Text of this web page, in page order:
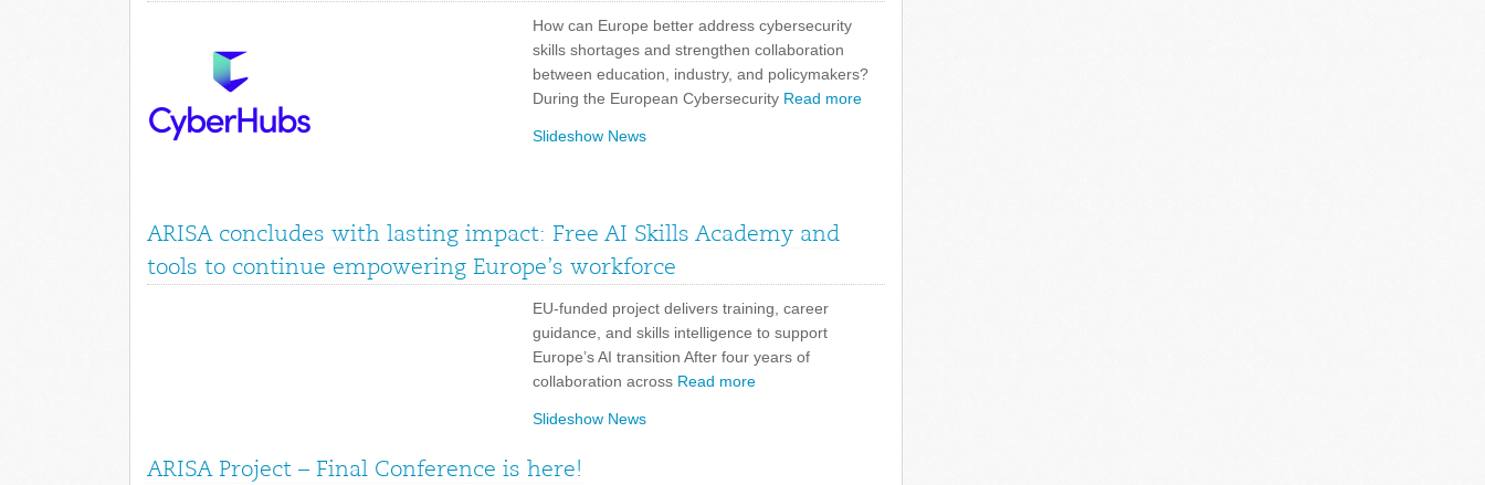
How can Europe better address cybersecurity
skills shortages and strengthen collaboration
between education, industry, and policymakers?
During the European Cybersecurity Read more
Slideshow News
ARISA concludes with lasting impact: Free AI Skills Academy and
tools to continue empowering Europe’s workforce
EU-funded project delivers training, career
guidance, and skills intelligence to support
Europe’s AI transition After four years of
collaboration across Read more
Slideshow News
ARISA Project – Final Conference is here!